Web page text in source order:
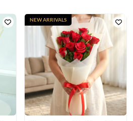
NEW ARRIVALS